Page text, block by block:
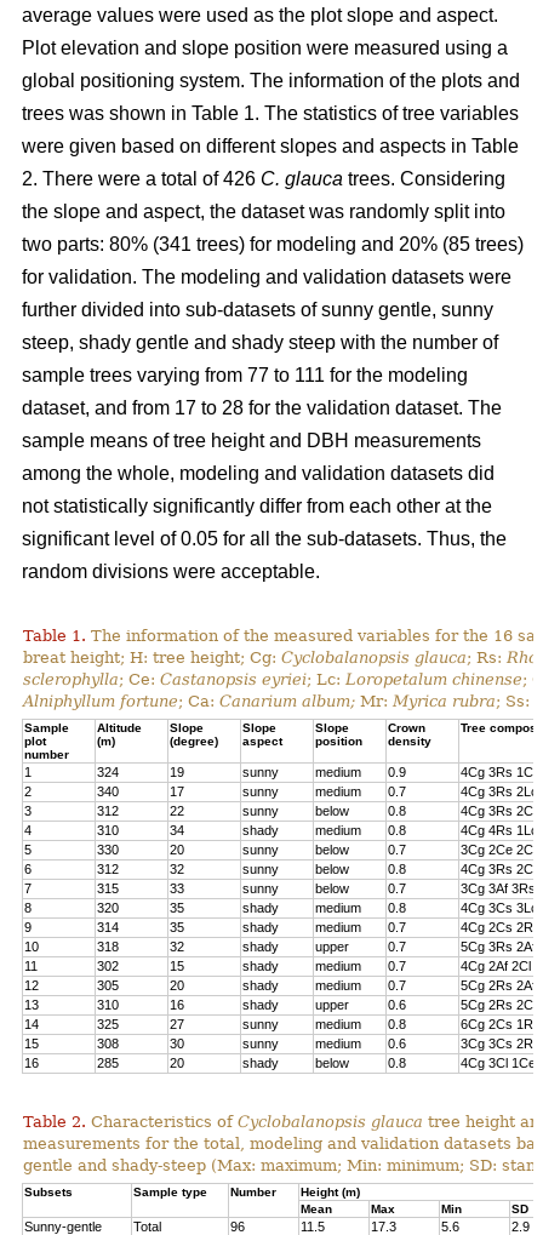
average values were used as the plot slope and aspect.
Plot elevation and slope position were measured using a
global positioning system. The information of the plots and
trees was shown in Table 1. The statistics of tree variables
were given based on different slopes and aspects in Table
2. There were a total of 426 C. glauca trees. Considering
the slope and aspect, the dataset was randomly split into
two parts: 80% (341 trees) for modeling and 20% (85 trees)
for validation. The modeling and validation datasets were
further divided into sub-datasets of sunny gentle, sunny
steep, shady gentle and shady steep with the number of
sample trees varying from 77 to 111 for the modeling
dataset, and from 17 to 28 for the validation dataset. The
sample means of tree height and DBH measurements
among the whole, modeling and validation datasets did
not statistically significantly differ from each other at the
significant level of 0.05 for all the sub-datasets. Thus, the
random divisions were acceptable.
Table 1. The information of the measured variables for the 16
breat height; H: tree height; Cg: Cyclobalanopsis glauca; Rs:
sclerophylla; Ce: Castanopsis eyriei; Lc: Loropetalum chinense;
Alniphyllum fortune; Ca: Canarium album; Mr: Myrica rubra; Ss:
Sample
plot
number
Altitude
(m)
Slope
(degree)
Slope
aspect
Slope
position
Crown
density
Tree
1 324 19 sunny medium 0.9
4Cg 3Rs
2
340 17 sunny medium 0.7
4Cg 3Rs 2Lc
3
312 22 sunny below 0.8
4Cg 3Rs 2Cl
4
310 34 shady medium 0.8
4Cg 4Rs 1Lc
5
330 20 sunny below 0.7
3Cg 2Ce 2Cl
6
312 32 sunny below 0.8
4Cg 3Rs
7
315 33 sunny below 0.7
3Cg 3Af 3Rs
8
320 35 shady medium 0.8
4Cg 3Cs 3Lc
9
314 35 shady medium 0.7
4Cg 2Cs 2Rs
10
318 32 shady upper 0.7
5Cg 3Rs 2Af
11
302 15 shady medium 0.7
4Cg 2Af 2Cl
12
305 20 shady medium 0.7
5Cg 2Rs 2Af
13
310 16 shady upper 0.6
5Cg 2Rs 2Cs
14
325 27 sunny medium 0.8
6Cg 2Cs 1Rs
15
308 30 sunny medium 0.6
3Cg 3Cs 2Rs
16
285 20 shady below 0.8 4Cg 3Cl 1Ce
Table 2. Characteristics of Cyclobalanopsis glauca tree height
measurements for the total, modeling and validation datasets
gentle and shady-steep (Max: maximum; Min: minimum; SD:
Subsets Sample type Number
Height (m)
Mean
Max Min SD
Sunny-gentle Total 96 11.5 17.3 5.6
2.9